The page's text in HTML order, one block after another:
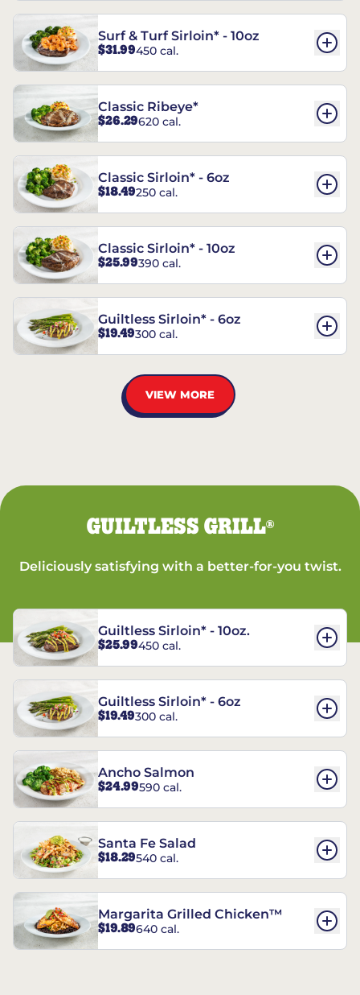
Surf & Turf Sirloin* - 10oz
$31.99450 cal.
Classic Ribeye*
$26.29620 cal.
Classic Sirloin* - 6oz
$18.49250 cal.
Classic Sirloin* - 10oz
$25.99390 cal.
Guiltless Sirloin* - 6oz
$19.49300 cal.
VIEW MORE
GUILTLESS GRILL®
Deliciously satisfying with a better-for-you twist.
Guiltless Sirloin* - 10oz.
$25.99450 cal.
Guiltless Sirloin* - 6oz
$19.49300 cal.
Ancho Salmon
$24.99590 cal.
Santa Fe Salad
$18.29540 cal.
Margarita Grilled Chicken™
$19.89640 cal.